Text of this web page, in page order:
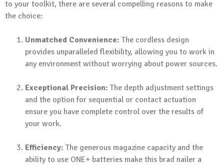
to your toolkit, there are several compelling reasons to make
the choice:
Unmatched Convenience: The cordless design
provides unparalleled flexibility, allowing you to work in
any environment without worrying about power sources.
Exceptional Precision: The depth adjustment settings
and the option for sequential or contact actuation
ensure you have complete control over the results of
your work.
Efficiency: The generous magazine capacity and the
ability to use ONE+ batteries make this brad nailer a